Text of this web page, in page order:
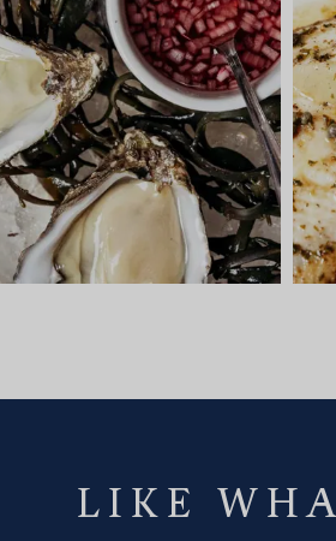
LIKE